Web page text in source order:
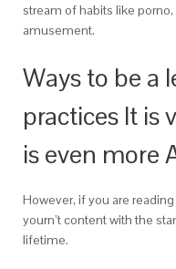
stream of habits like
amusement.
Ways to be a
practices It is
is even more
However, if you are
yourn’t content with the
lifetime.